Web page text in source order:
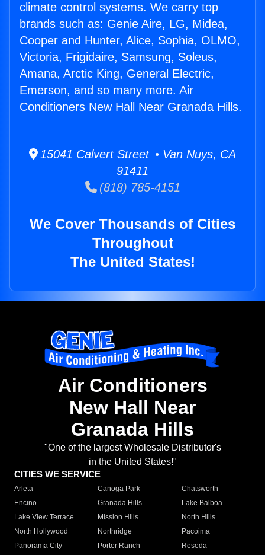
climate control systems. We carry top
brands such as: Genie Aire, LG, Midea,
Cooper and Hunter, Alice, Sophia, OLMO,
Victoria, Frigidaire, Samsung, Soleus,
Amana, Arctic King, General Electric,
Emerson, and so many more. Air
Conditioners New Hall Near Granada Hills.
15041 Calvert Street • Van Nuys, CA
91411
(818) 785-4151
We Cover Thousands of Cities
Throughout
The United States!
Air Conditioners
New Hall Near
Granada Hills
"One of the largest Wholesale Distributor's
in the United States!"
CITIES WE SERVICE
Arleta Canoga Park
Chatsworth
Encino
Granada Hills
Lake Balboa
Lake View Terrace
Mission Hills
North Hills
North Hollywood
Northridge
Pacoima
Panorama City
Porter Ranch
Reseda